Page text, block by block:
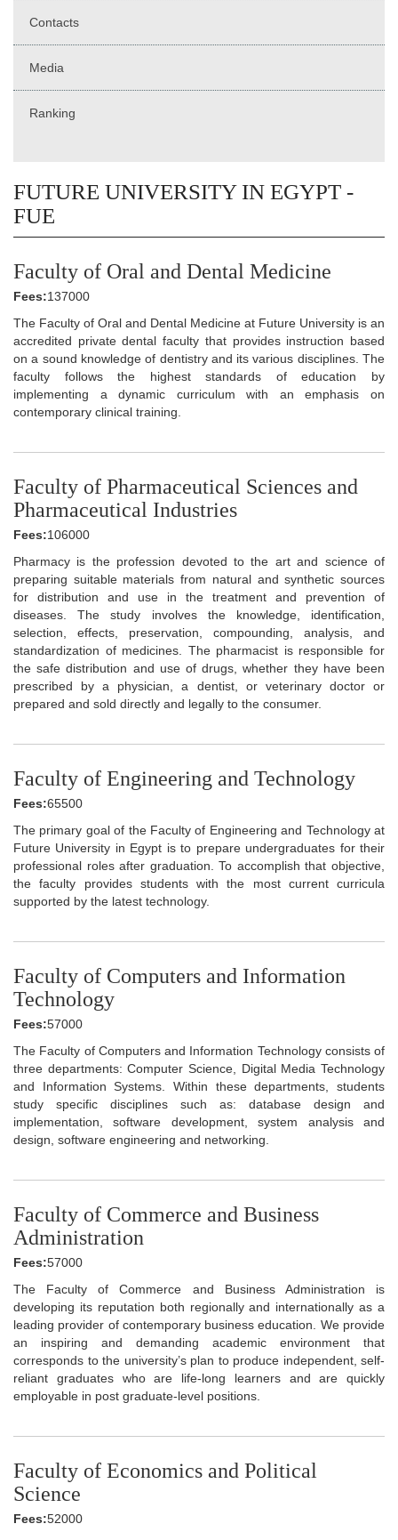
Contacts
Media
Ranking
FUTURE UNIVERSITY IN EGYPT -
FUE
Faculty of Oral and Dental Medicine
Fees:137000
The Faculty of Oral and Dental Medicine at Future University is an
accredited private dental faculty that provides instruction based
on a sound knowledge of dentistry and its various disciplines. The
faculty follows the highest standards of education by
implementing a dynamic curriculum with an emphasis on
contemporary clinical training.
Faculty of Pharmaceutical Sciences and
Pharmaceutical Industries
Fees:106000
Pharmacy is the profession devoted to the art and science of
preparing suitable materials from natural and synthetic sources
for distribution and use in the treatment and prevention of
diseases. The study involves the knowledge, identification,
selection, effects, preservation, compounding, analysis, and
standardization of medicines. The pharmacist is responsible for
the safe distribution and use of drugs, whether they have been
prescribed by a physician, a dentist, or veterinary doctor or
prepared and sold directly and legally to the consumer.
Faculty of Engineering and Technology
Fees:65500
The primary goal of the Faculty of Engineering and Technology at
Future University in Egypt is to prepare undergraduates for their
professional roles after graduation. To accomplish that objective,
the faculty provides students with the most current curricula
supported by the latest technology.
Faculty of Computers and Information
Technology
Fees:57000
The Faculty of Computers and Information Technology consists of
three departments: Computer Science, Digital Media Technology
and Information Systems. Within these departments, students
study specific disciplines such as: database design and
implementation, software development, system analysis and
design, software engineering and networking.
Faculty of Commerce and Business
Administration
Fees:57000
The Faculty of Commerce and Business Administration is
developing its reputation both regionally and internationally as a
leading provider of contemporary business education. We provide
an inspiring and demanding academic environment that
corresponds to the university’s plan to produce independent, self-
reliant graduates who are life-long learners and are quickly
employable in post graduate-level positions.
Faculty of Economics and Political
Science
Fees:52000